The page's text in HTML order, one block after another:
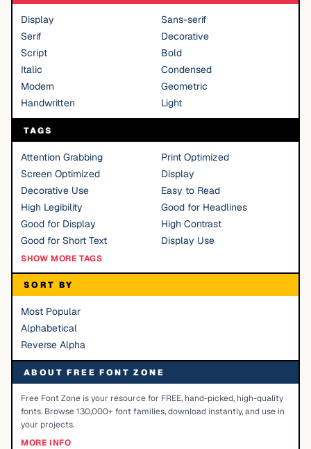
Display
Sans-serif
Serif
Decorative
Script
Bold
Italic
Condensed
Modern
Geometric
Handwritten
Light
TAGS
Attention Grabbing
Print Optimized
Screen Optimized
Display
Decorative Use
Easy to Read
High Legibility
Good for Headlines
Good for Display
High Contrast
Good for Short Text
Display Use
SHOW MORE TAGS
SORT BY
Most Popular
Alphabetical
Reverse Alpha
ABOUT FREE FONT ZONE
Free Font Zone is your resource for FREE, hand-picked, high-quality
fonts. Browse 130,000+ font families, download instantly, and use in
your projects.
MORE INFO